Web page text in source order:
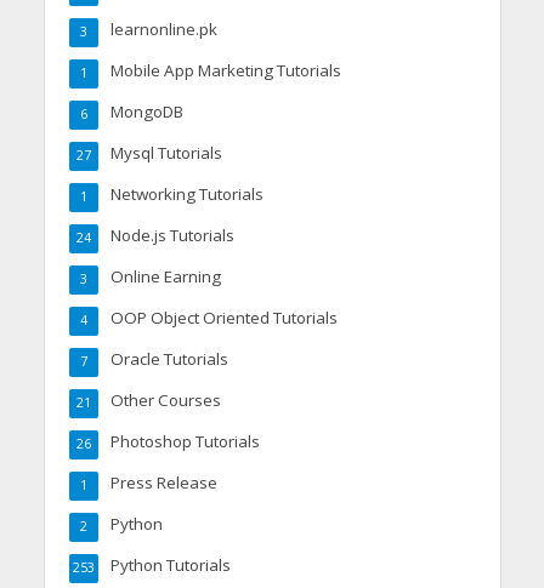
learnonline.pk
3
Mobile App Marketing Tutorials
1
MongoDB
6
Mysql Tutorials
27
Networking Tutorials
1
Node.js Tutorials
24
Online Earning
3
OOP Object Oriented Tutorials
4
Oracle Tutorials
7
Other Courses
21
Photoshop Tutorials
26
Press Release
1
Python
2
Python Tutorials
253